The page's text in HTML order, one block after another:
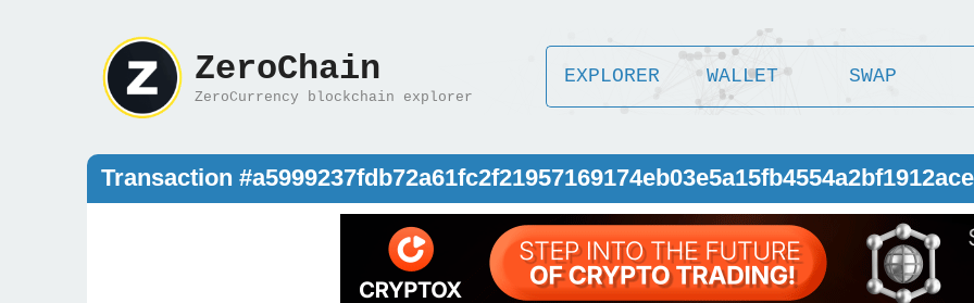
ZeroChain
ZeroCurrency blockchain explorer
EXPLORER WALLET SWAP
Transaction